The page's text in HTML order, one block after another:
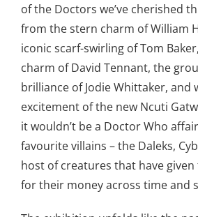
of the Doctors we’ve cherished
from the stern charm of William
iconic scarf-swirling of Tom
charm of David Tennant, the
brilliance of Jodie Whittaker, and
excitement of the new Ncuti
it wouldn’t be a Doctor Who
favourite villains – the Daleks,
host of creatures that have
for their money across time and